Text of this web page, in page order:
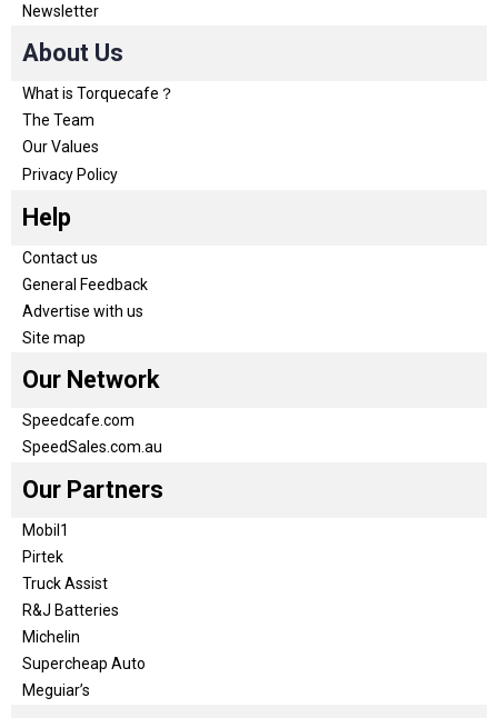
Newsletter
About Us
What is Torquecafe？
The Team
Our Values
Privacy Policy
Help
Contact us
General Feedback
Advertise with us
Site map
Our Network
Speedcafe.com
SpeedSales.com.au
Our Partners
Mobil1
Pirtek
Truck Assist
R&J Batteries
Michelin
Supercheap Auto
Meguiar’s